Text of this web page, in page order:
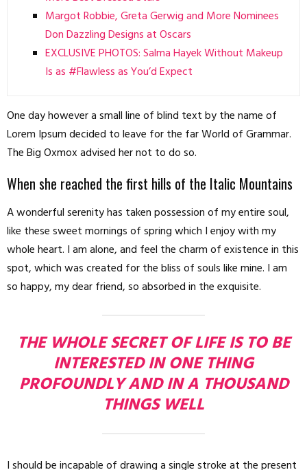
Margot Robbie, Greta Gerwig and More Nominees
Don Dazzling Designs at Oscars
EXCLUSIVE PHOTOS: Salma Hayek Without Makeup
Is as #Flawless as You’d Expect
One day however a small line of blind text by the name of
Lorem Ipsum decided to leave for the far World of Grammar.
The Big Oxmox advised her not to do so.
When she reached the first hills of the Italic Mountains
A wonderful serenity has taken possession of my entire soul,
like these sweet mornings of spring which I enjoy with my
whole heart. I am alone, and feel the charm of existence in this
spot, which was created for the bliss of souls like mine. I am
so happy, my dear friend, so absorbed in the exquisite.
THE WHOLE SECRET OF LIFE IS TO BE
INTERESTED IN ONE THING
PROFOUNDLY AND IN A THOUSAND
THINGS WELL
I should be incapable of drawing a single stroke at the present